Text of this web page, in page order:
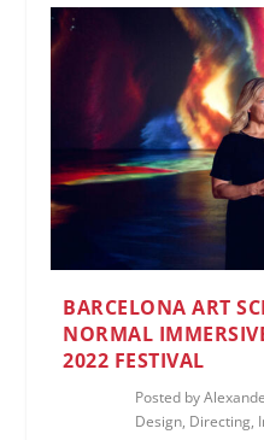
BARCELONA ART
NORMAL
2022 FESTIVAL
Posted by
Design, Directing,